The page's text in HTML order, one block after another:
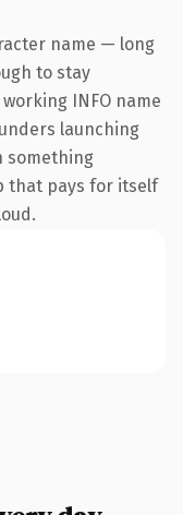
name — long
to stay
INFO name
launching
something
that pays for itself